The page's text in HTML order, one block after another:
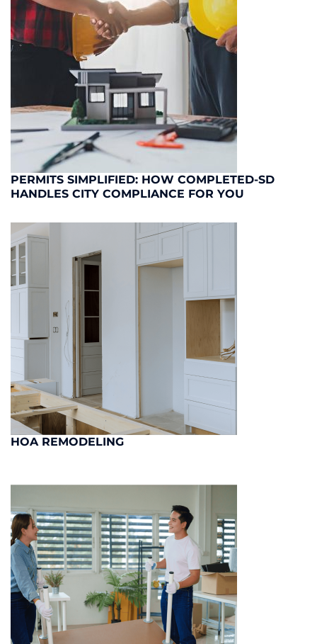
PERMITS SIMPLIFIED: HOW COMPLETED-SD
HANDLES CITY COMPLIANCE FOR YOU
HOA REMODELING